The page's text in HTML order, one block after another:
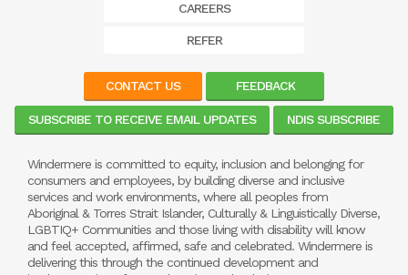
CAREERS
REFER
CONTACT US FEEDBACK
SUBSCRIBE TO RECEIVE EMAIL UPDATES NDIS SUBSCRIBE
Windermere is committed to equity, inclusion and belonging for
consumers and employees, by building diverse and inclusive
services and work environments, where all peoples from
Aboriginal & Torres Strait Islander, Culturally & Linguistically Diverse,
LGBTIQ+ Communities and those living with disability will know
and feel accepted, affirmed, safe and celebrated. Windermere is
delivering this through the continued development and